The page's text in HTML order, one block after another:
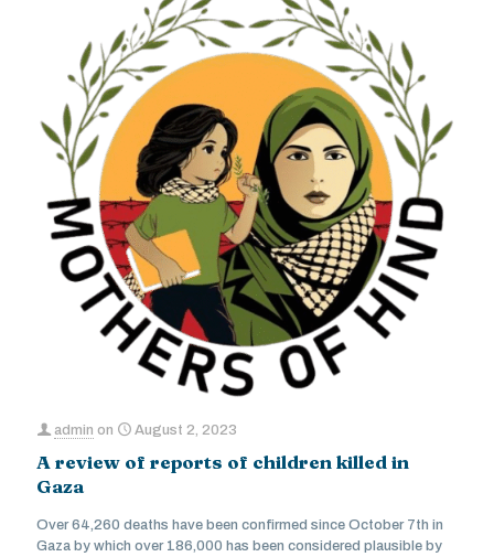
admin on August 2, 2023
A review of reports of children killed in
Gaza
Over 64,260 deaths have been confirmed since October 7th in
Gaza by which over 186,000 has been considered plausible by